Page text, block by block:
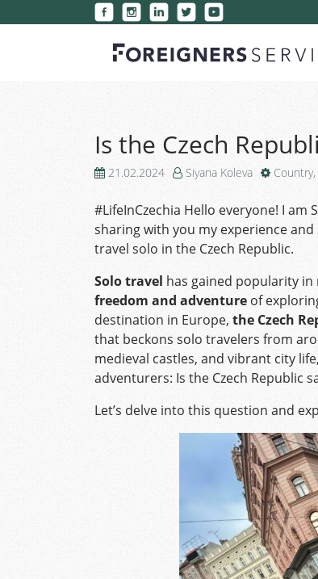
Is the Czech
21.02.2024 Siyana Koleva Country,
#LifeInCzechia Hello everyone! I am
sharing with you my experience
travel solo in the Czech Republic.
Solo travel has gained popularity
freedom and adventure of
destination in Europe, the Czech
that beckons solo travelers from
medieval castles, and vibrant city
adventurers: Is the Czech Republic
Let’s delve into this question and